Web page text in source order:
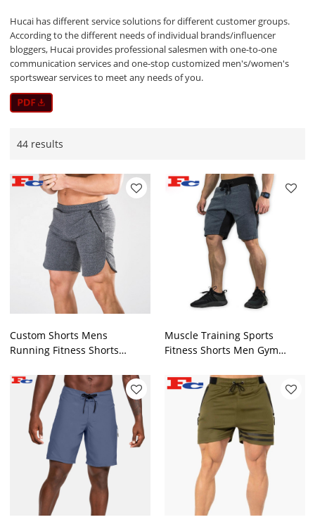
Hucai has different service solutions for different customer groups.
According to the different needs of individual brands/influencer
bloggers, Hucai provides professional salesmen with one-to-one
communication services and one-stop customized men's/women's
sportswear services to meet any needs of you.
44 results
Custom Shorts Mens
Running Fitness Shorts
Muscle Training Sports
Fitness Shorts Men Gym